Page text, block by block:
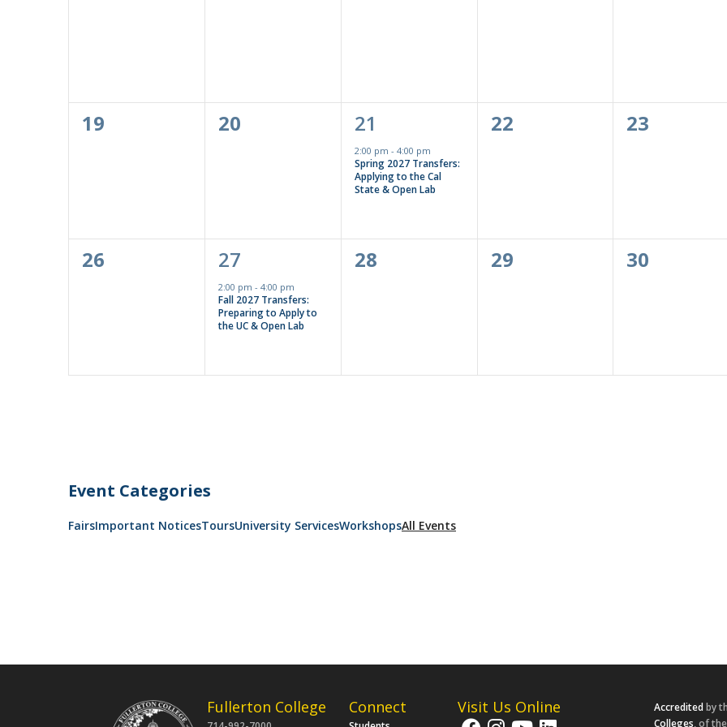
0
19
0
20
1
event,
21
2:00 pm - 4:00 pm
Spring 2027 Transfers:
Applying to the Cal
State & Open Lab
0
22
0
23
0
26
1
event,
27
2:00 pm - 4:00 pm
Fall 2027 Transfers:
Preparing to Apply to
the UC & Open Lab
0
28
0
29
0
30
Event Categories
FairsImportant NoticesToursUniversity ServicesWorkshopsAll Events
Fullerton College Connect Visit Us Online Accreditedby
Colleges, of